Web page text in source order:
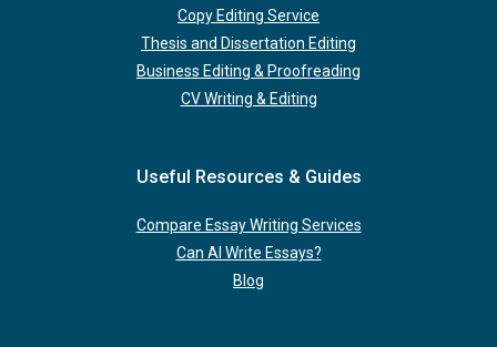
Copy Editing Service
Thesis and Dissertation Editing
Business Editing & Proofreading
CV Writing & Editing
Useful Resources & Guides
Compare Essay Writing Services
Can AI Write Essays?
Blog